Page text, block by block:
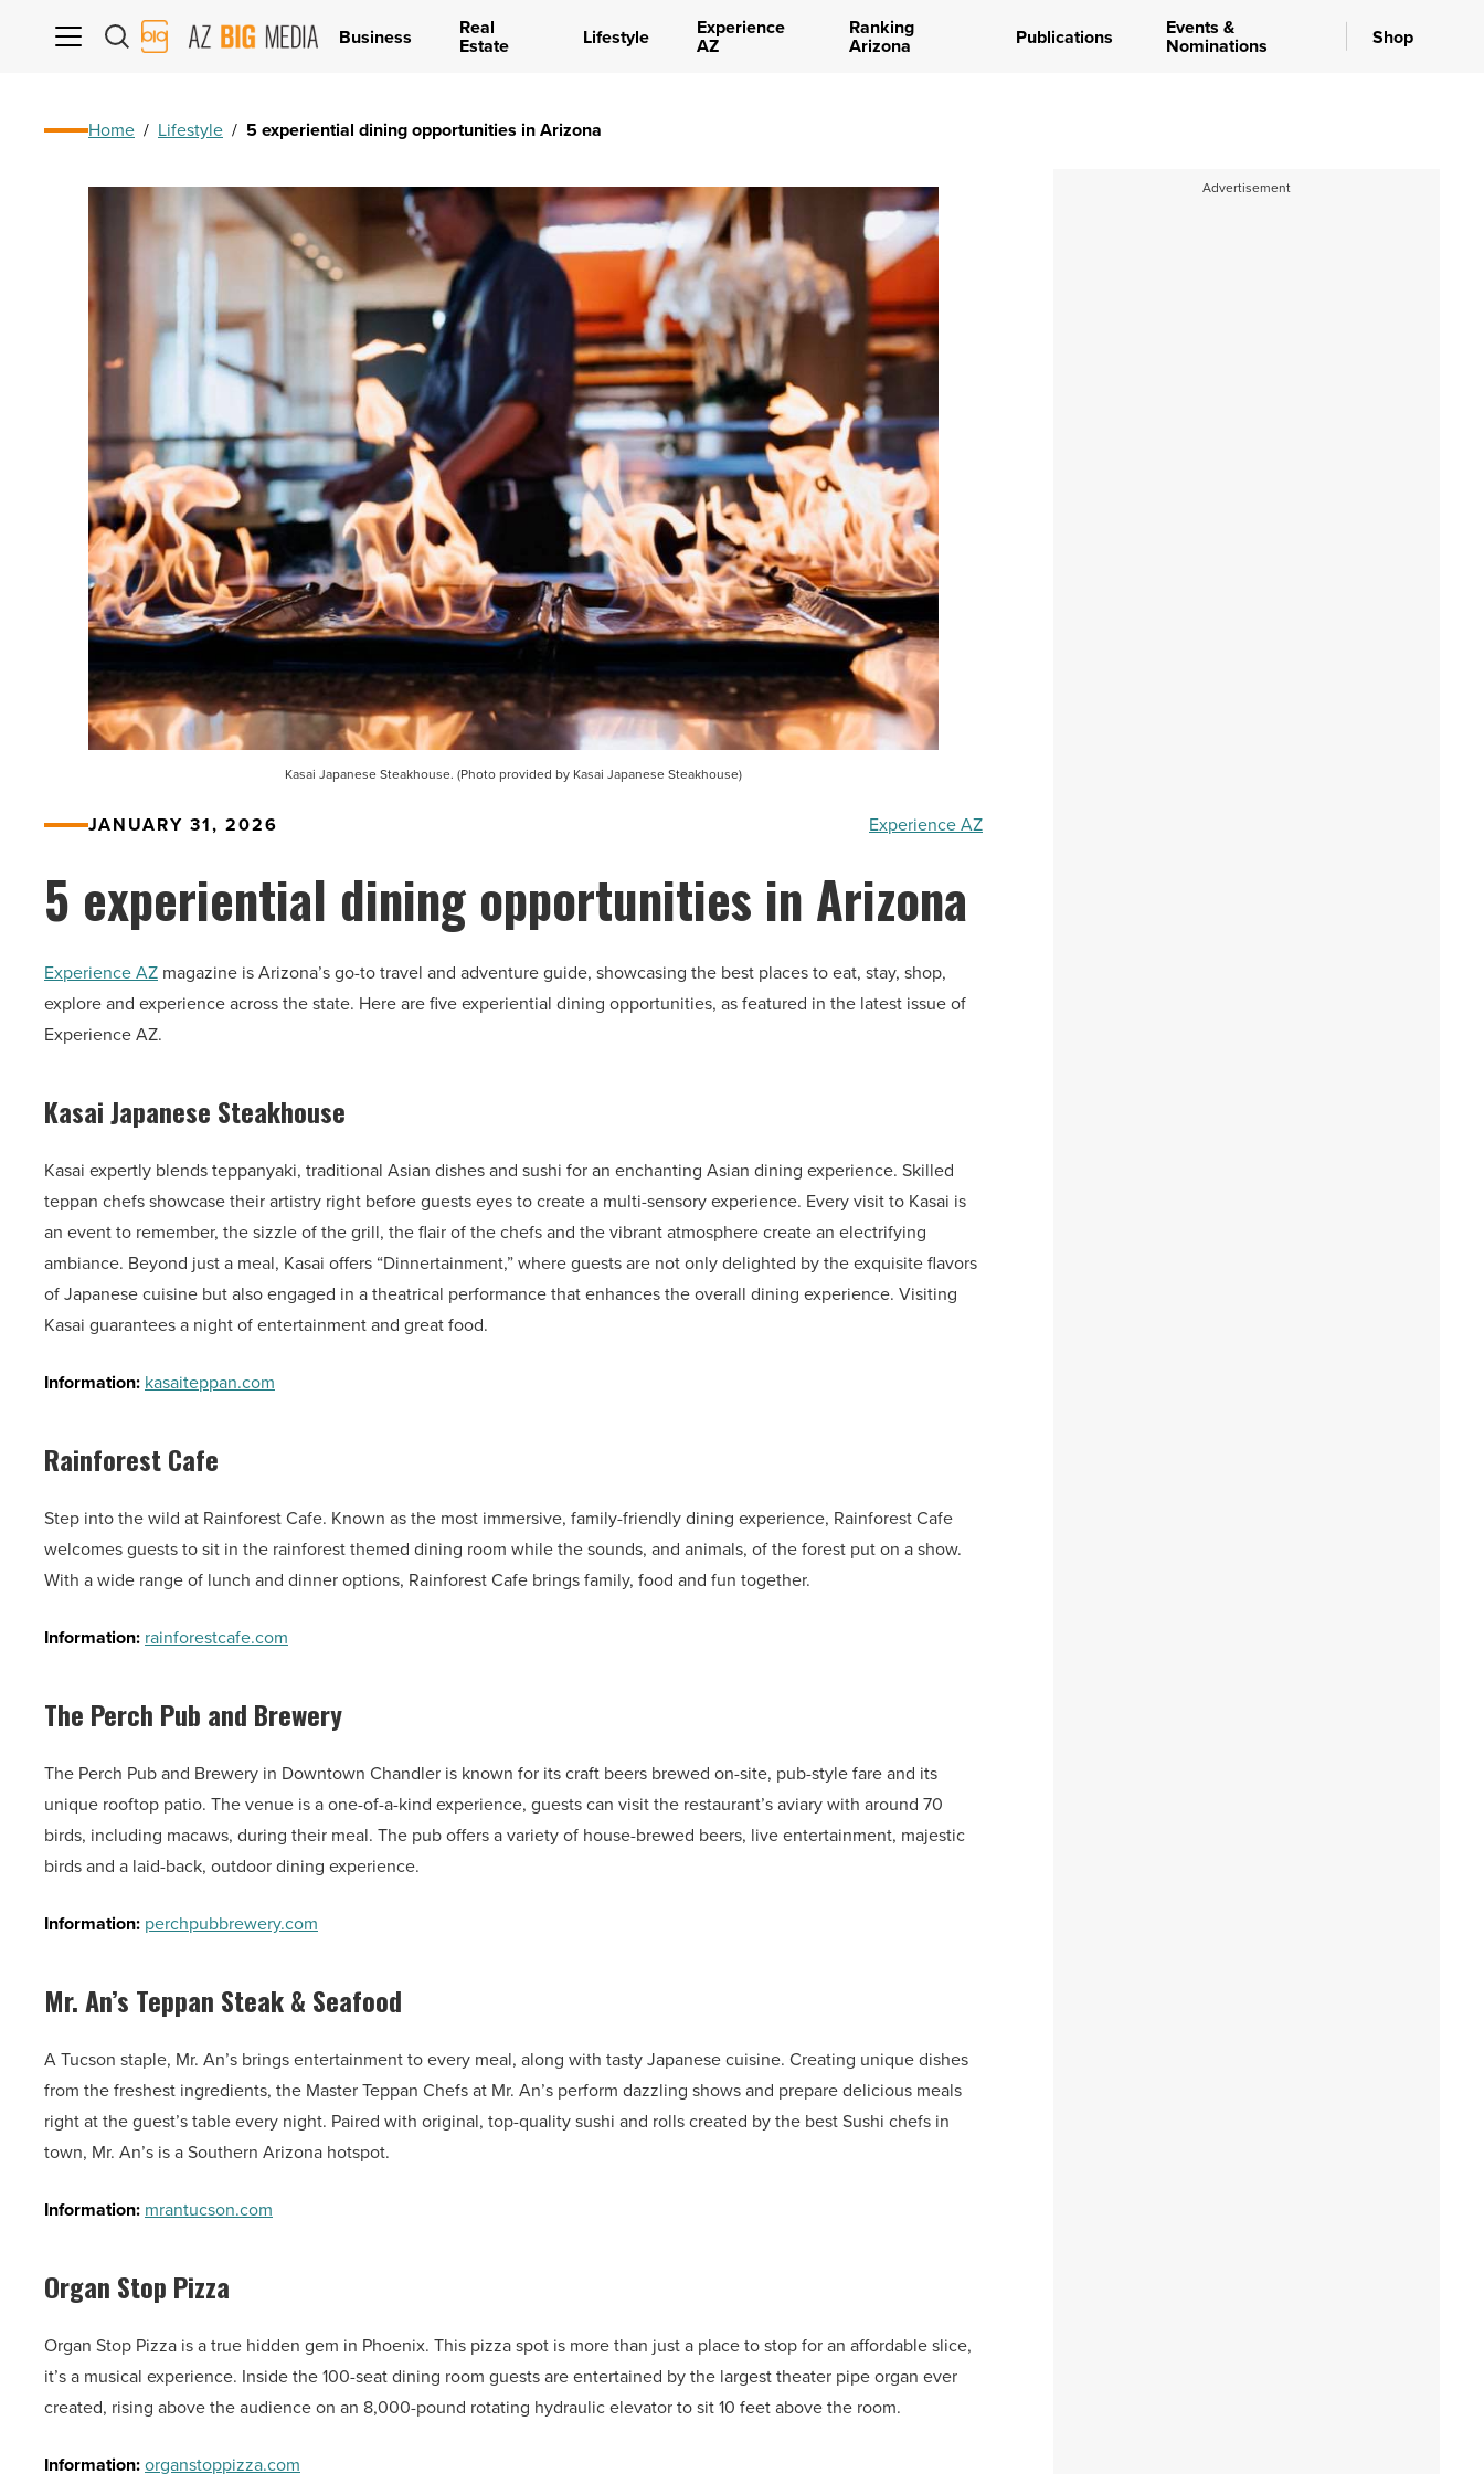
AZ
Big
Business Real
Estate Lifestyle Experience
AZ
Ranking
Arizona Publications Events &
Nominations Shop
Home / Lifestyle / 5 experiential dining opportunities in Arizona
Kasai Japanese Steakhouse. (Photo provided by Kasai Japanese Steakhouse)
JANUARY 31, 2026 Experience AZ
5 experiential dining opportunities in Arizona
Experience AZ magazine is Arizona’s go-to travel and adventure guide, showcasing the best places to eat, stay, shop,
explore and experience across the state. Here are five experiential dining opportunities, as featured in the latest issue of
Experience AZ.
Kasai Japanese Steakhouse
Kasai expertly blends teppanyaki, traditional Asian dishes and sushi for an enchanting Asian dining experience. Skilled
teppan chefs showcase their artistry right before guests eyes to create a multi-sensory experience. Every visit to Kasai is
an event to remember, the sizzle of the grill, the flair of the chefs and the vibrant atmosphere create an electrifying
ambiance. Beyond just a meal, Kasai offers “Dinnertainment,” where guests are not only delighted by the exquisite flavors
of Japanese cuisine but also engaged in a theatrical performance that enhances the overall dining experience. Visiting
Kasai guarantees a night of entertainment and great food.
Information: kasaiteppan.com
Rainforest Cafe
Step into the wild at Rainforest Cafe. Known as the most immersive, family-friendly dining experience, Rainforest Cafe
welcomes guests to sit in the rainforest themed dining room while the sounds, and animals, of the forest put on a show.
With a wide range of lunch and dinner options, Rainforest Cafe brings family, food and fun together.
Information: rainforestcafe.com
The Perch Pub and Brewery
The Perch Pub and Brewery in Downtown Chandler is known for its craft beers brewed on-site, pub-style fare and its
unique rooftop patio. The venue is a one-of-a-kind experience, guests can visit the restaurant’s aviary with around 70
birds, including macaws, during their meal. The pub offers a variety of house-brewed beers, live entertainment, majestic
birds and a laid-back, outdoor dining experience.
Information: perchpubbrewery.com
Mr. An’s Teppan Steak & Seafood
A Tucson staple, Mr. An’s brings entertainment to every meal, along with tasty Japanese cuisine. Creating unique dishes
from the freshest ingredients, the Master Teppan Chefs at Mr. An’s perform dazzling shows and prepare delicious meals
right at the guest’s table every night. Paired with original, top-quality sushi and rolls created by the best Sushi chefs in
town, Mr. An’s is a Southern Arizona hotspot.
Information: mrantucson.com
Organ Stop Pizza
Organ Stop Pizza is a true hidden gem in Phoenix. This pizza spot is more than just a place to stop for an affordable slice,
it’s a musical experience. Inside the 100-seat dining room guests are entertained by the largest theater pipe organ ever
created, rising above the audience on an 8,000-pound rotating hydraulic elevator to sit 10 feet above the room.
Information:organstoppizza.com
Advertisement